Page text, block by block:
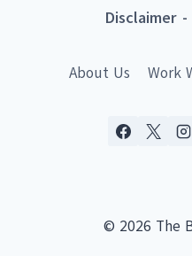
Disclaimer-
About Us Work
© 2026 The